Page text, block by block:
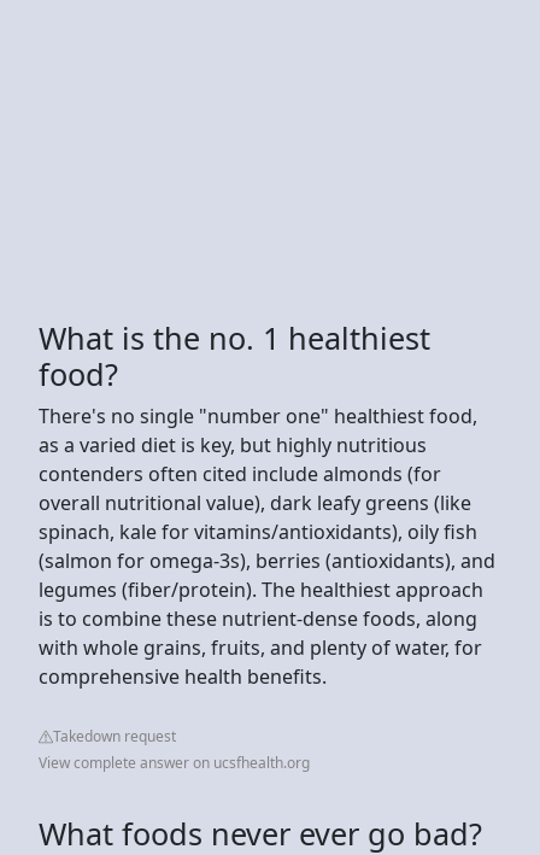
What is the no. 1 healthiest
food?
There's no single "number one" healthiest food,
as a varied diet is key, but highly nutritious
contenders often cited include almonds (for
overall nutritional value), dark leafy greens (like
spinach, kale for vitamins/antioxidants), oily fish
(salmon for omega-3s), berries (antioxidants), and
legumes (fiber/protein). The healthiest approach
is to combine these nutrient-dense foods, along
with whole grains, fruits, and plenty of water, for
comprehensive health benefits.
Takedown request
View complete answer on ucsfhealth.org
What foods never ever go bad?